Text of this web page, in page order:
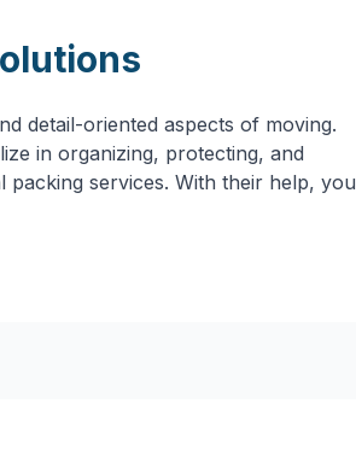
detail-oriented aspects of moving.
in organizing, protecting, and
services. With their help, you